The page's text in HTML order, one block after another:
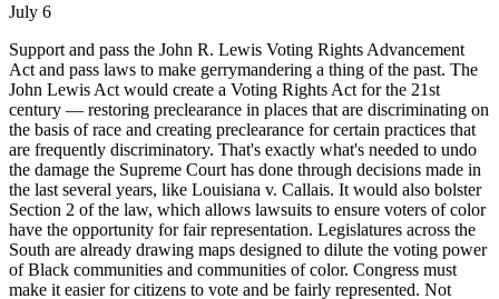
July 6
Support and pass the John R. Lewis Voting Rights Advancement
Act and pass laws to make gerrymandering a thing of the past. The
John Lewis Act would create a Voting Rights Act for the 21st
century — restoring preclearance in places that are discriminating on
the basis of race and creating preclearance for certain practices that
are frequently discriminatory. That's exactly what's needed to undo
the damage the Supreme Court has done through decisions made in
the last several years, like Louisiana v. Callais. It would also bolster
Section 2 of the law, which allows lawsuits to ensure voters of color
have the opportunity for fair representation. Legislatures across the
South are already drawing maps designed to dilute the voting power
of Black communities and communities of color. Congress must
make it easier for citizens to vote and be fairly represented. Not